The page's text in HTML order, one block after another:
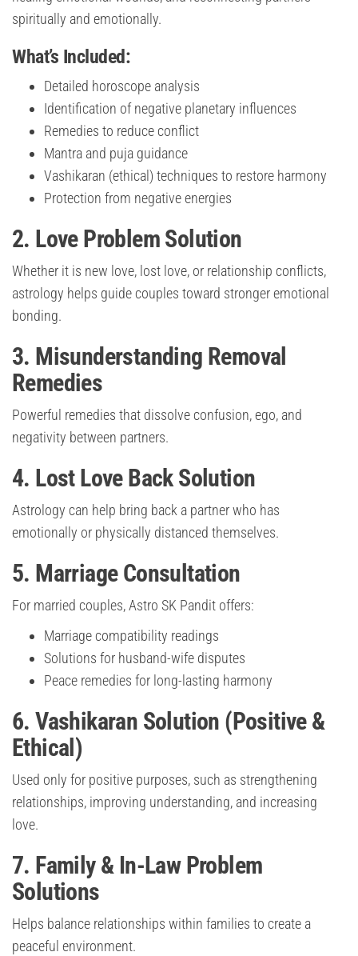
spiritually and emotionally.
What’s Included:
Detailed horoscope analysis
Identification of negative planetary influences
Remedies to reduce conflict
Mantra and puja guidance
Vashikaran (ethical) techniques to restore harmony
Protection from negative energies
2. Love Problem Solution
Whether it is new love, lost love, or relationship conflicts,
astrology helps guide couples toward stronger emotional
bonding.
3. Misunderstanding Removal
Remedies
Powerful remedies that dissolve confusion, ego, and
negativity between partners.
4. Lost Love Back Solution
Astrology can help bring back a partner who has
emotionally or physically distanced themselves.
5. Marriage Consultation
For married couples, Astro SK Pandit offers:
Marriage compatibility readings
Solutions for husband-wife disputes
Peace remedies for long-lasting harmony
6. Vashikaran Solution (Positive &
Ethical)
Used only for positive purposes, such as strengthening
relationships, improving understanding, and increasing
love.
7. Family & In-Law Problem
Solutions
Helps balance relationships within families to create a
peaceful environment.